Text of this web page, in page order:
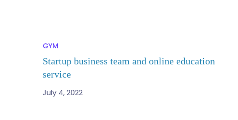
GYM
Startup business team and online education
service
July 4, 2022